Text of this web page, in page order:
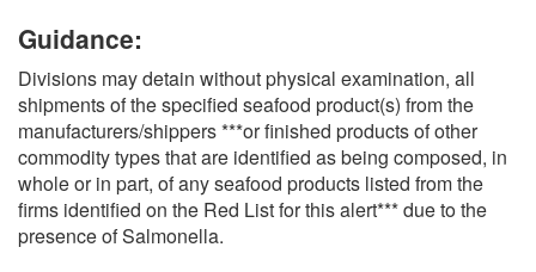
Guidance:
Divisions may detain without physical examination, all
shipments of the specified seafood product(s) from the
manufacturers/shippers ***or finished products of other
commodity types that are identified as being composed, in
whole or in part, of any seafood products listed from the
firms identified on the Red List for this alert*** due to the
presence of Salmonella.